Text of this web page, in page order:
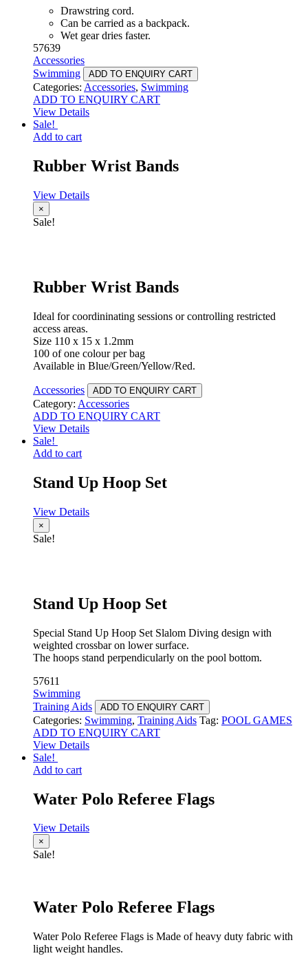
Drawstring cord.
Can be carried as a backpack.
Wet gear dries faster.
57639
Accessories
Swimming
ADD TO ENQUIRY CART
Categories: Accessories, Swimming
ADD TO ENQUIRY CART
View Details
Sale!
Add to cart
Rubber Wrist Bands
View Details
×
Sale!
Rubber Wrist Bands
Ideal for coordininating sessions or controlling restricted
access areas.
Size 110 x 15 x 1.2mm
100 of one colour per bag
Available in Blue/Green/Yellow/Red.
Accessories ADD TO ENQUIRY CART
Category: Accessories
ADD TO ENQUIRY CART
View Details
Sale!
Add to cart
Stand Up Hoop Set
View Details
×
Sale!
Stand Up Hoop Set
Special Stand Up Hoop Set Slalom Diving design with
weighted crossbar on lower surface.
The hoops stand perpendicularly on the pool bottom.
57611
Swimming
Training Aids
ADD TO ENQUIRY CART
Categories: Swimming, Training Aids Tag: POOL GAMES
ADD TO ENQUIRY CART
View Details
Sale!
Add to cart
Water Polo Referee Flags
View Details
×
Sale!
Water Polo Referee Flags
Water Polo Referee Flags is Made of heavy duty fabric with
light weight handles.